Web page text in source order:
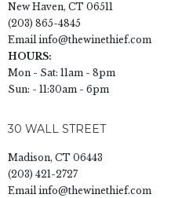
New Haven, CT 06511
(203) 865-4845
Emailinfo@thewinethief.com
HOURS:
Mon - Sat: 11am - 8pm
Sun: - 11:30am - 6pm
30 WALL STREET
Madison, CT 06443
(203) 421-2727
Emailinfo@thewinethief.com